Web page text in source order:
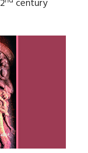
century